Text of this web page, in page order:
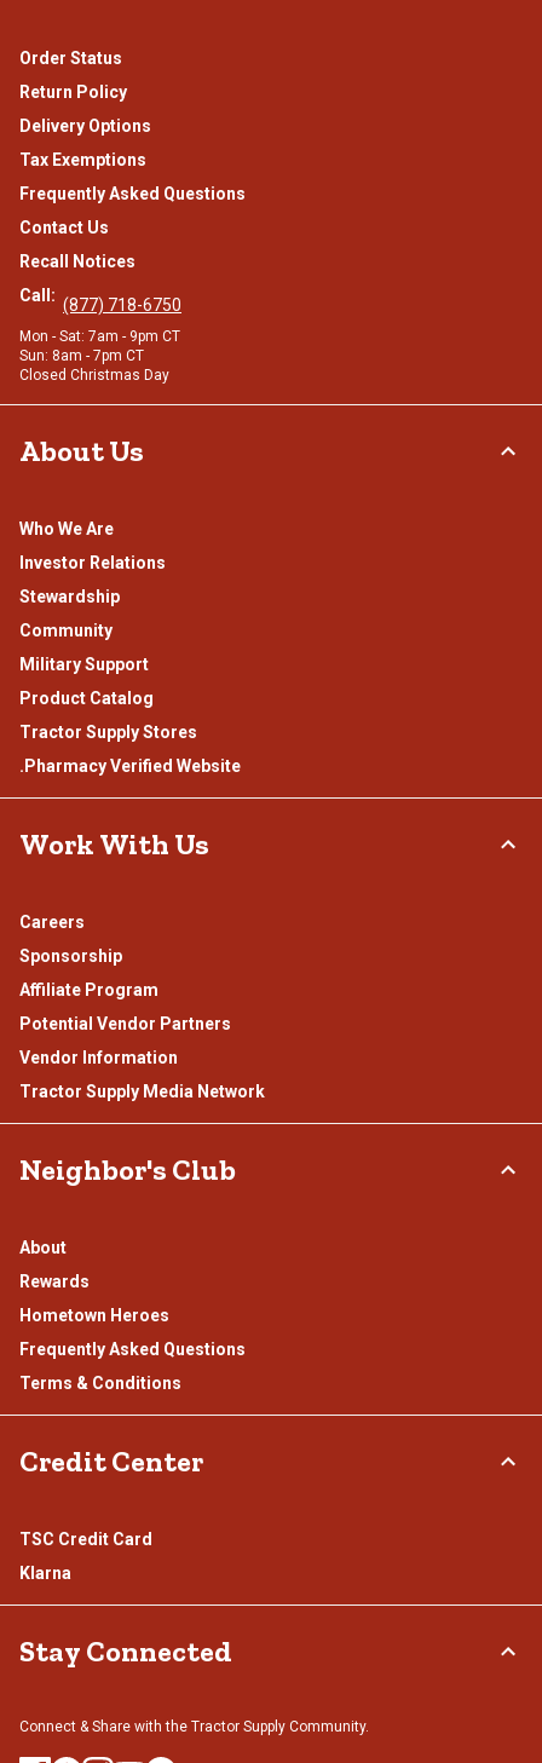
Order Status
Return Policy
Delivery Options
Tax Exemptions
Frequently Asked Questions
Contact Us
Recall Notices
Call: (877) 718-6750
Mon - Sat: 7am - 9pm CT
Sun: 8am - 7pm CT
Closed Christmas Day
About Us
Who We Are
Investor Relations
Stewardship
Community
Military Support
Product Catalog
Tractor Supply Stores
.Pharmacy Verified Website
Work With Us
Careers
Sponsorship
Affiliate Program
Potential Vendor Partners
Vendor Information
Tractor Supply Media Network
Neighbor's Club
About
Rewards
Hometown Heroes
Frequently Asked Questions
Terms & Conditions
Credit Center
TSC Credit Card
Klarna
Stay Connected
Connect & Share with the Tractor Supply Community.